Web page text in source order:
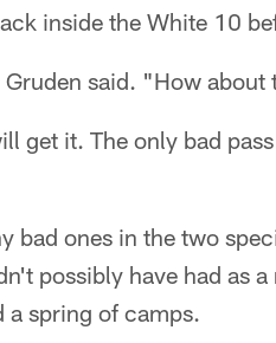
inside the White 10
said. "How
get it. The only bad
bad ones in the two
possibly have had as
a spring of camps.